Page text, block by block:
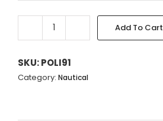
LARGE
TURQUOISE
FAN
Add To Cart
SKU:POLI91
Category: Nautical